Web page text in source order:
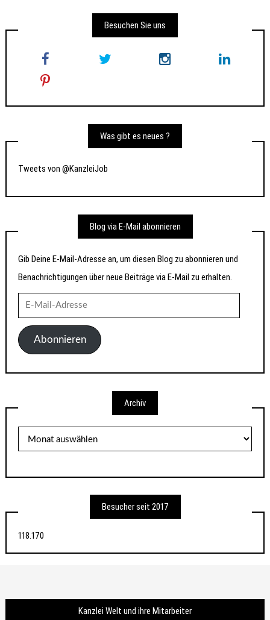
Besuchen Sie uns
Was gibt es neues ?
Tweets von @KanzleiJob
Blog via E-Mail abonnieren
Gib Deine E-Mail-Adresse an, um diesen Blog zu abonnieren und
Benachrichtigungen über neue Beiträge via E-Mail zu erhalten.
Mail-
AdresseAbonnieren
Archiv
Besucher seit 2017
118.170
Kanzlei Welt und ihre Mitarbeiter